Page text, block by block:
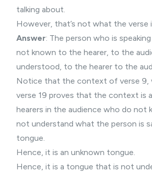
talking about.
However, that’s not what the verse
Answer: The person who is
not known to the hearer, to the
understood, to the hearer to the
Notice that the context of verse 9,
verse 19 proves that the context is
hearers in the audience who do not
not understand what the person is
tongue.
Hence, it is an unknown tongue.
Hence, it is a tongue that is not